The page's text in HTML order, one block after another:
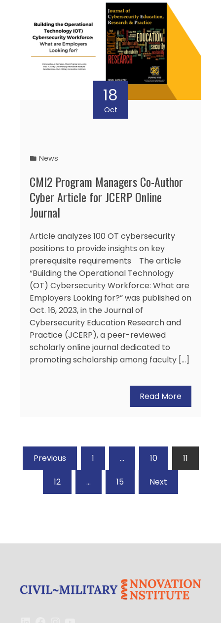
18
Oct
News
CMI2 Program Managers Co-Author
Cyber Article for JCERP Online
Journal
Article analyzes 100 OT cybersecurity
positions to provide insights on key
prerequisite requirements The article
“Building the Operational Technology
(OT) Cybersecurity Workforce: What are
Employers Looking for?” was published on
Oct. 16, 2023, in the Journal of
Cybersecurity Education Research and
Practice (JCERP), a peer-reviewed
scholarly online journal dedicated to
promoting scholarship among faculty […]
Read More
Posts
pagination
Previous 1 … 10 11
12 … 15 Next